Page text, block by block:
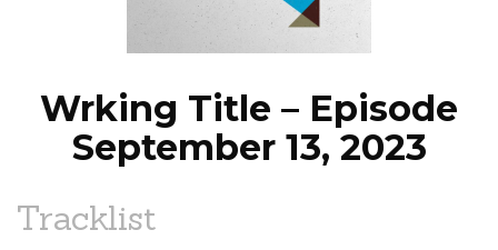
NEWS
Wrking Title – Episode
September 13, 2023
Tracklist